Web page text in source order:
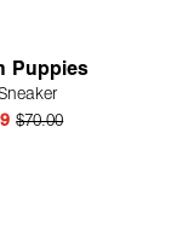
Puppies
$70.00